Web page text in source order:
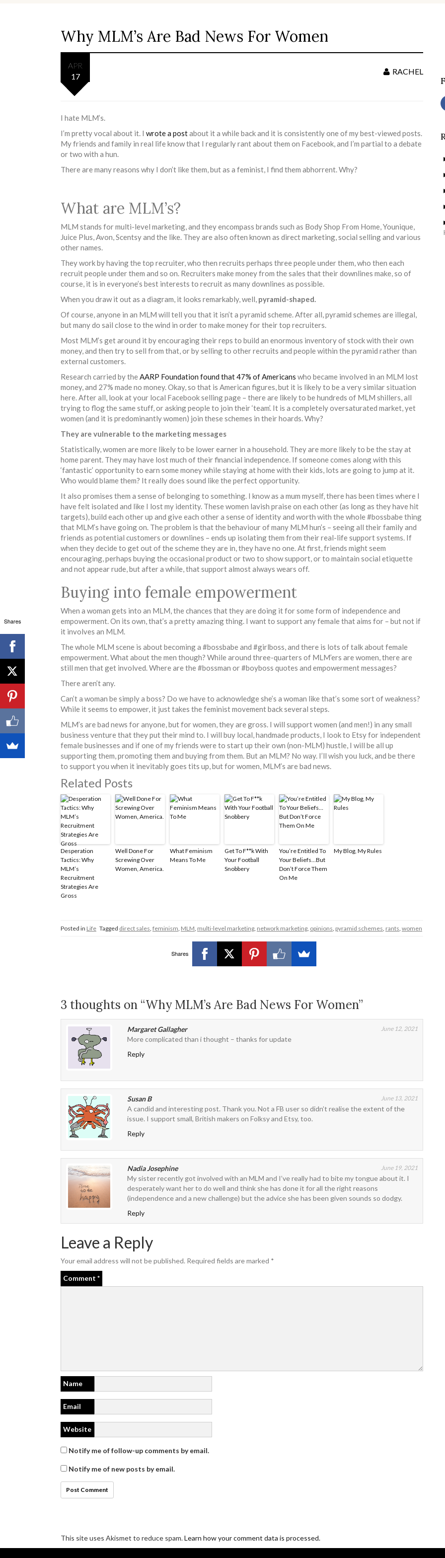
Why MLM’s Are Bad News For Women
APR
17
RACHEL
I hate MLM’s.
I’m pretty vocal about it. I wrote a postabout it a while back and it is consistently one of my best-viewed posts.
My friends and family in real life know that I regularly rant about them on Facebook, and I’m partial to a debate
or two with a hun.
There are many reasons why I don’t like them, but as a feminist, I find them abhorrent. Why?
What are MLM’s?
MLM stands for multi-level marketing, and they encompass brands such as Body Shop From Home, Younique,
Juice Plus, Avon, Scentsy and the like. They are also often known as direct marketing, social selling and various
other names.
They work by having the top recruiter, who then recruits perhaps three people under them, who then each
recruit people under them and so on. Recruiters make money from the sales that their downlines make, so of
course, it is in everyone’s best interests to recruit as many downlines as possible.
When you draw it out as a diagram, it looks remarkably, well, pyramid-shaped.
Of course, anyone in an MLM will tell you that it isn’t a pyramid scheme. After all, pyramid schemes are illegal,
but many do sail close to the wind in order to make money for their top recruiters.
Most MLM’s get around it by encouraging their reps to build an enormous inventory of stock with their own
money, and then try to sell from that, or by selling to other recruits and people within the pyramid rather than
external customers.
Research carried by the AARP Foundation found that 47% of Americans who became involved in an MLM lost
money, and 27% made no money. Okay, so that is American figures, but it is likely to be a very similar situation
here. After all, look at your local Facebook selling page – there are likely to be hundreds of MLM shillers, all
trying to flog the same stuff, or asking people to join their ‘team’. It is a completely oversaturated market, yet
women (and it is predominantly women) join these schemes in their hoards. Why?
They are vulnerable to the marketing messages
Statistically, women are more likely to be lower earner in a household. They are more likely to be the stay at
home parent. They may have lost much of their financial independence. If someone comes along with this
‘fantastic’ opportunity to earn some money while staying at home with their kids, lots are going to jump at it.
Who would blame them? It really does sound like the perfect opportunity.
It also promises them a sense of belonging to something. I know as a mum myself, there has been times where I
have felt isolated and like I lost my identity. These women lavish praise on each other (as long as they have hit
targets), build each other up and give each other a sense of identity and worth with the whole #bossbabe thing
that MLM’s have going on. The problem is that the behaviour of many MLM hun’s – seeing all their family and
friends as potential customers or downlines – ends up isolating them from their real-life support systems. If
when they decide to get out of the scheme they are in, they have no one. At first, friends might seem
encouraging, perhaps buying the occasional product or two to show support, or to maintain social etiquette
and not appear rude, but after a while, that support almost always wears off.
Buying into female empowerment
When a woman gets into an MLM, the chances that they are doing it for some form of independence and
empowerment. On its own, that’s a pretty amazing thing. I want to support any female that aims for – but not if
it involves an MLM.
The whole MLM scene is about becoming a #bossbabe and #girlboss, and there is lots of talk about female
empowerment. What about the men though? While around three-quarters of MLM’ers are women, there are
still men that get involved. Where are the #bossman or #boyboss quotes and empowerment messages?
There aren’t any.
Can’t a woman be simply a boss? Do we have to acknowledge she’s a woman like that’s some sort of weakness?
While it seems to empower, it just takes the feminist movement back several steps.
MLM’s are bad news for anyone, but for women, they are gross. I will support women (and men!) in any small
business venture that they put their mind to. I will buy local, handmade products, I look to Etsy for independent
female businesses and if one of my friends were to start up their own (non-MLM) hustle, I will be all up
supporting them, promoting them and buying from them. But an MLM? No way. I’ll wish you luck, and be there
to support you when it inevitably goes tits up, but for women, MLM’s are bad news.
Related Posts
Desperation
Tactics: Why
MLM’s
Recruitment
Strategies Are
Gross
Well Done For
Screwing Over
Women, America.
What Feminism
Means To Me
Get To F**k With
Your Football
Snobbery
You’re Entitled To
Your Beliefs…But
Don’t Force Them
On Me
My Blog, My Rules
Posted in Life Tagged direct sales feminism MLM multi-level marketing network marketing opinions pyramid schemes rants women
Shares
3 thoughts on “Why MLM’s Are Bad News For Women”
Margaret Gallagher June 12, 2021
More complicated than i thought – thanks for update
Reply
Susan B June 13, 2021
A candid and interesting post. Thank you. Not a FB user so didn’t realise the extent of the
issue. I support small, British makers on Folksy and Etsy, too.
Reply
Nadia Josephine June 19, 2021
My sister recently got involved with an MLM and I’ve really had to bite my tongue about it. I
desperately want her to do well and think she has done it for all the right reasons
(independence and a new challenge) but the advice she has been given sounds so dodgy.
Reply
Leave a Reply
Your email address will not be published. Required fields are marked *
Comment *
Name
Email
Website
Notify me of follow-up comments by email.
Notify me of new posts by email.
This site uses Akismet to reduce spam.Learn how your comment data is processed.
Shares